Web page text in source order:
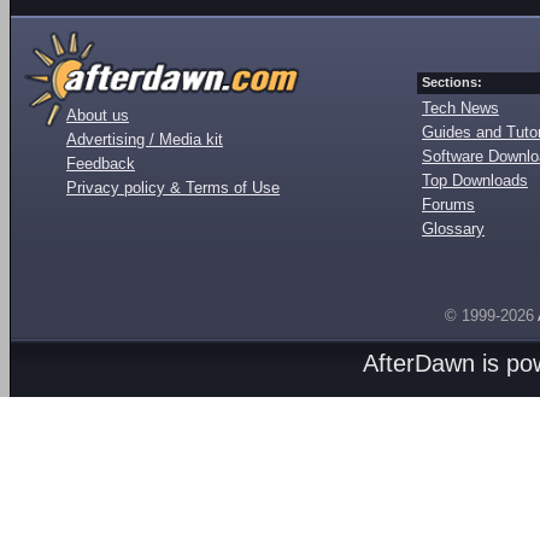
About us
Advertising / Media kit
Feedback
Privacy policy & Terms of Use
Sections:
Tech News
Guides and
Software
Top Downloads
Forums
Glossary
© 1999-2026
AfterDawn is